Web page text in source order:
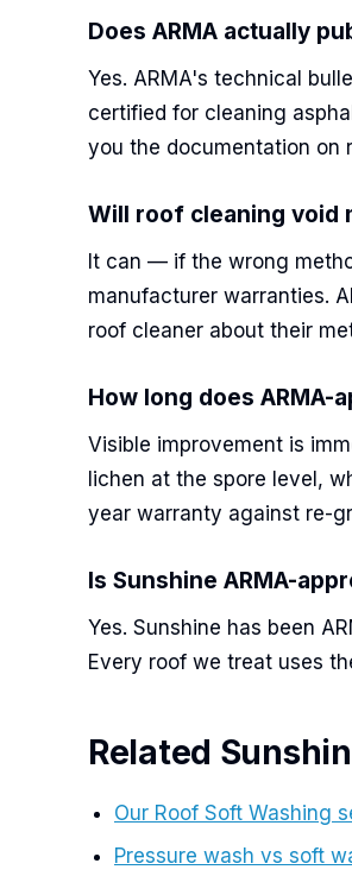
Does ARMA actually
Yes. ARMA's technical
certified for cleaning
you the documentation on
Will roof cleaning void
It can — if the wrong
manufacturer warranties.
roof cleaner about their
How long does
Visible improvement is
lichen at the spore level,
year warranty against re-
Is Sunshine ARMA-
Yes. Sunshine has been
Every roof we treat uses
Related
Our Roof Soft Washing
Pressure wash vs soft